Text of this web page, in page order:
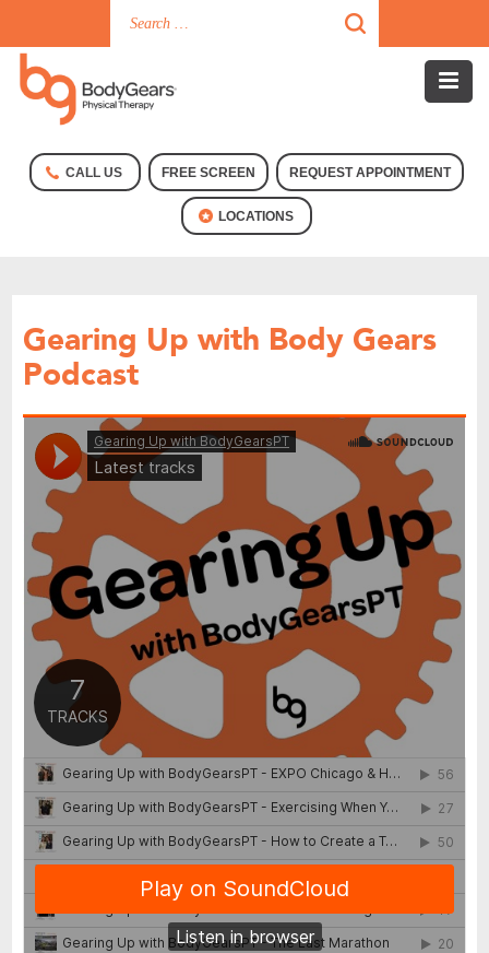
CALL US FREE SCREEN REQUEST APPOINTMENT
LOCATIONS
Gearing Up with Body Gears
Podcast